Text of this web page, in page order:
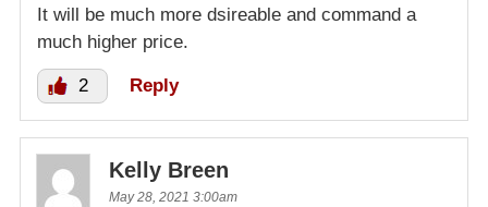
It will be much more dsireable and command a
much higher price.
2 Reply
Kelly Breen
May 28, 2021 3:00am